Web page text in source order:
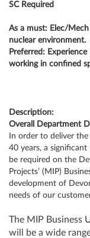
SC Required
As a must: Elec/
nuclear environment.
Preferred:
working in confined
Description:
Overall Department
In order to deliver
40 years, a
be required on the
Projects’ (MIP)
development of
needs of our
The MIP Business
will be a wide